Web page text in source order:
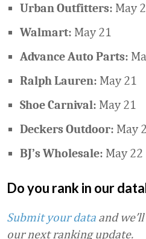
Urban Outfitters: May
Walmart: May 21
Advance Auto Parts:
Ralph Lauren: May 21
Shoe Carnival: May 21
Deckers Outdoor: May
BJ’s Wholesale: May 22
Do you rank in our
Submit your data and
our next ranking update.